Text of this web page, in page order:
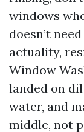
windows
doesn’t
actuality,
Window
landed on
water, and
middle, not